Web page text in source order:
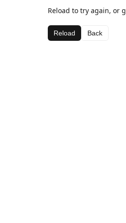
Reload to try again, or
Reload Back